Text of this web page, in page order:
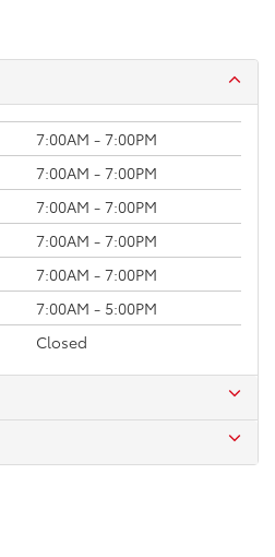
7:00AM - 7:00PM
7:00AM - 7:00PM
7:00AM - 7:00PM
7:00AM - 7:00PM
7:00AM - 7:00PM
7:00AM - 5:00PM
Closed